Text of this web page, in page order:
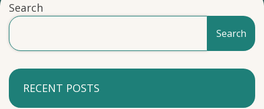
Search
Search
RECENT POSTS